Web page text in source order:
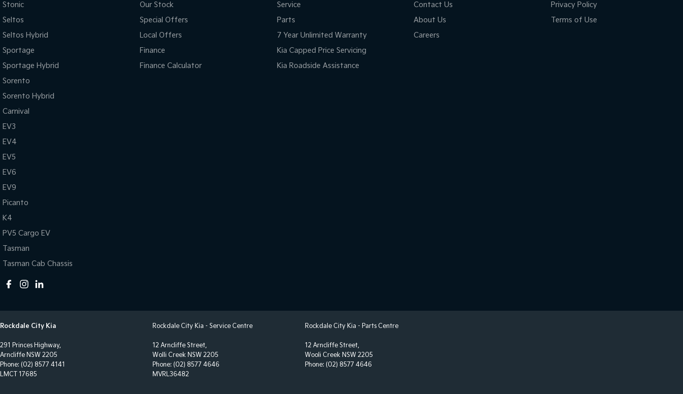
Stonic
Seltos
Seltos Hybrid
Sportage
Sportage Hybrid
Sorento
Sorento Hybrid
Carnival
EV3
EV4
EV5
EV6
EV9
Picanto
K4
PV5 Cargo EV
Tasman
Tasman Cab Chassis
Our Stock
Special Offers
Local Offers
Finance
Finance Calculator
Service
Parts
7 Year Unlimited Warranty
Kia Capped Price Servicing
Kia Roadside Assistance
Contact Us
About Us
Careers
Privacy Policy
Terms of Use
Rockdale City Kia
291 Princes Highway,
Arncliffe NSW 2205
Phone: (02) 8577 4141
LMCT 17685
Rockdale City Kia - Service Centre
12 Arncliffe Street,
Wolli Creek NSW 2205
Phone: (02) 8577 4646
MVRL36482
Rockdale City Kia - Parts Centre
12 Arncliffe Street,
Wooli Creek NSW 2205
Phone: (02) 8577 4646